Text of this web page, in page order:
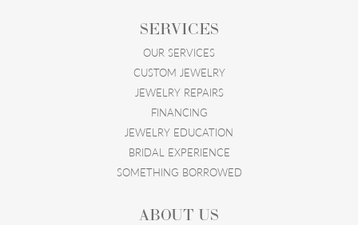
SERVICES
OUR SERVICES
CUSTOM JEWELRY
JEWELRY REPAIRS
FINANCING
JEWELRY EDUCATION
BRIDAL EXPERIENCE
SOMETHING BORROWED
ABOUT US